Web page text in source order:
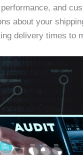
and
about your
delivery times to